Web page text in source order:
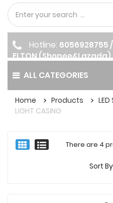
ALL CATEGORIES
Hotline: 6056928755
ELTON (Shopee&Lazada)
Home Products LED
LIGHT CASING
There are 4
Sort